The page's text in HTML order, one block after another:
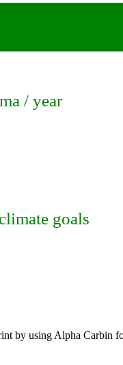
/ year
goals
by using Alpha Carbin